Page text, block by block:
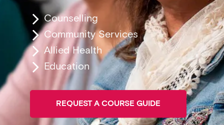
Counselling
Community Services
Allied Health
Education
REQUEST A COURSE GUIDE